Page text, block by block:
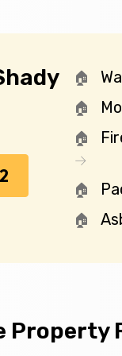
Property